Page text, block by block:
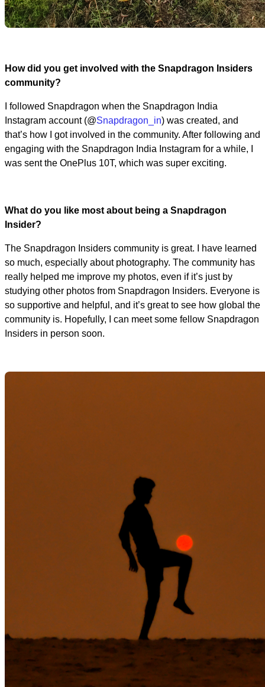
How did you get involved with the Snapdragon Insiders
community?
I followed Snapdragon when the Snapdragon India
Instagram account (@Snapdragon_in) was created, and
that’s how I got involved in the community. After following and
engaging with the Snapdragon India Instagram for a while, I
was sent the OnePlus 10T, which was super exciting.
What do you like most about being a Snapdragon
Insider?
The Snapdragon Insiders community is great. I have learned
so much, especially about photography. The community has
really helped me improve my photos, even if it’s just by
studying other photos from Snapdragon Insiders. Everyone is
so supportive and helpful, and it’s great to see how global the
community is. Hopefully, I can meet some fellow Snapdragon
Insiders in person soon.